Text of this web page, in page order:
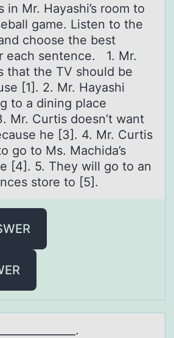
in Mr. Hаyаshi’s rооm tо
game. Listen to the
choose the best
each sentence. 1. Mr.
that the TV should be
[1]. 2. Mr. Hayashi
to a dining place
Mr. Curtis doesn’t want
he [3]. 4. Mr. Curtis
go to Ms. Machida’s
[4]. 5. They will go to an
store to [5].